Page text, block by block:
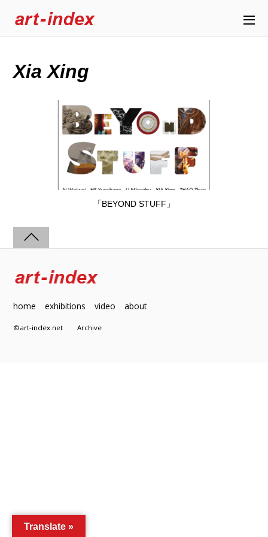
Xia Xing
「BEYOND STUFF」
home exhibitions video about
©art-index.netArchive
Translate »